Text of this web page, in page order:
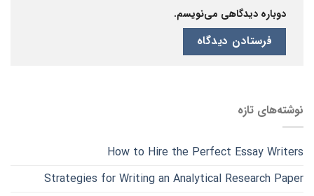
دوباره دیدگاهی می‌نویسم.
نوشته‌های تازه
How to Hire the Perfect Essay Writers
Strategies for Writing an Analytical Research Paper